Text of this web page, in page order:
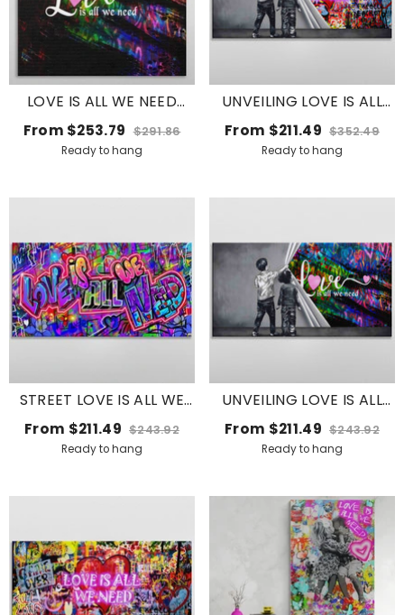
LOVE IS ALL WE NEED
WITH HEARTS
From $253.79 $291.86
Ready to hang
UNVEILING LOVE IS ALL
WE NEED
From $211.49 $352.49
Ready to hang
STREET LOVE IS ALL WE
NEED
From $211.49 $243.92
Ready to hang
UNVEILING LOVE IS ALL
WE NEED WITH HEARTS
From $211.49 $243.92
Ready to hang